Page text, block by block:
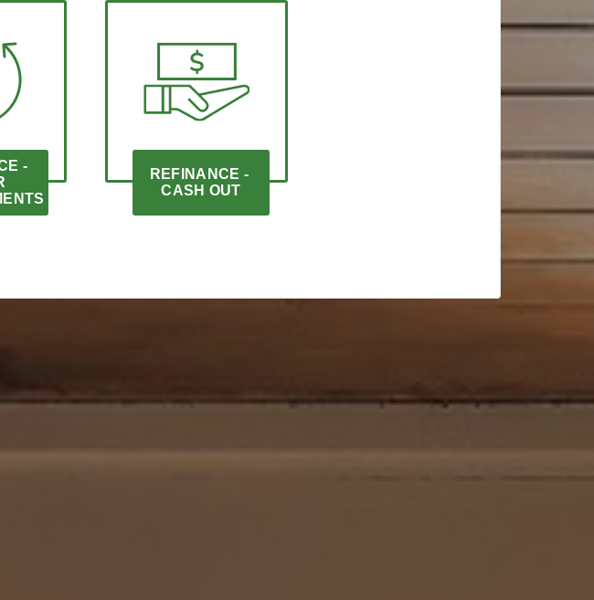
-
REFINANCE -
CASH OUT